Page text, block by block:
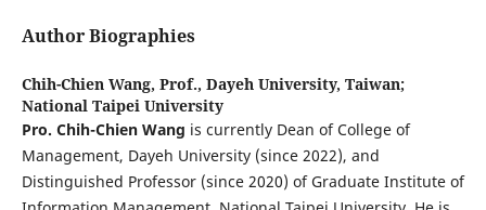
Author Biographies
Chih-Chien Wang, Prof., Dayeh University, Taiwan;
National Taipei University
Pro. Chih-Chien Wang is currently Dean of College of
Management, Dayeh University (since 2022), and
Distinguished Professor (since 2020) of Graduate Institute of